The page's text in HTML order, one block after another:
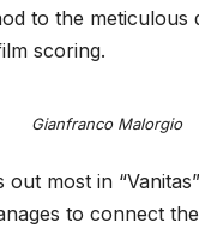
to the meticulous
scoring.
Gianfranco Malorgio
out most in
to connect